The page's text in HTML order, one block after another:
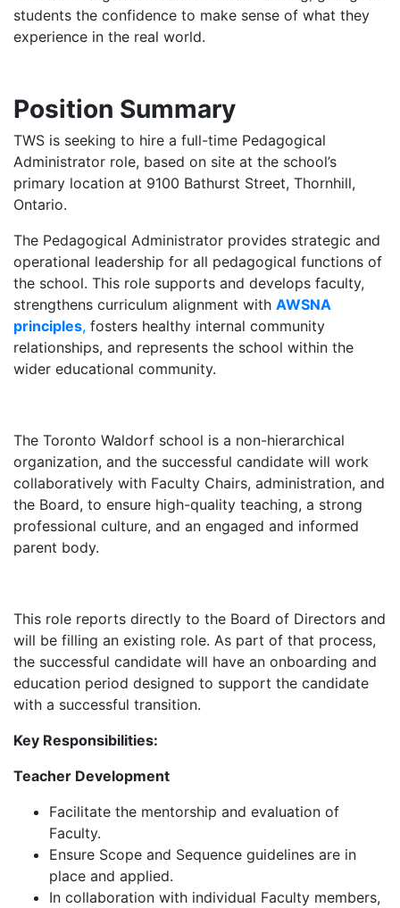
students the confidence to make sense of what they
experience in the real world.
Position Summary
TWS is seeking to hire a full-time Pedagogical
Administrator role, based on site at the school’s
primary location at 9100 Bathurst Street, Thornhill,
Ontario.
The Pedagogical Administrator provides strategic and
operational leadership for all pedagogical functions of
the school. This role supports and develops faculty,
strengthens curriculum alignment with AWSNA
principles, fosters healthy internal community
relationships, and represents the school within the
wider educational community.
The Toronto Waldorf school is a non-hierarchical
organization, and the successful candidate will work
collaboratively with Faculty Chairs, administration, and
the Board, to ensure high-quality teaching, a strong
professional culture, and an engaged and informed
parent body.
This role reports directly to the Board of Directors and
will be filling an existing role. As part of that process,
the successful candidate will have an onboarding and
education period designed to support the candidate
with a successful transition.
Key Responsibilities:
Teacher Development
Facilitate the mentorship and evaluation of
Faculty.
Ensure Scope and Sequence guidelines are in
place and applied.
In collaboration with individual Faculty members,